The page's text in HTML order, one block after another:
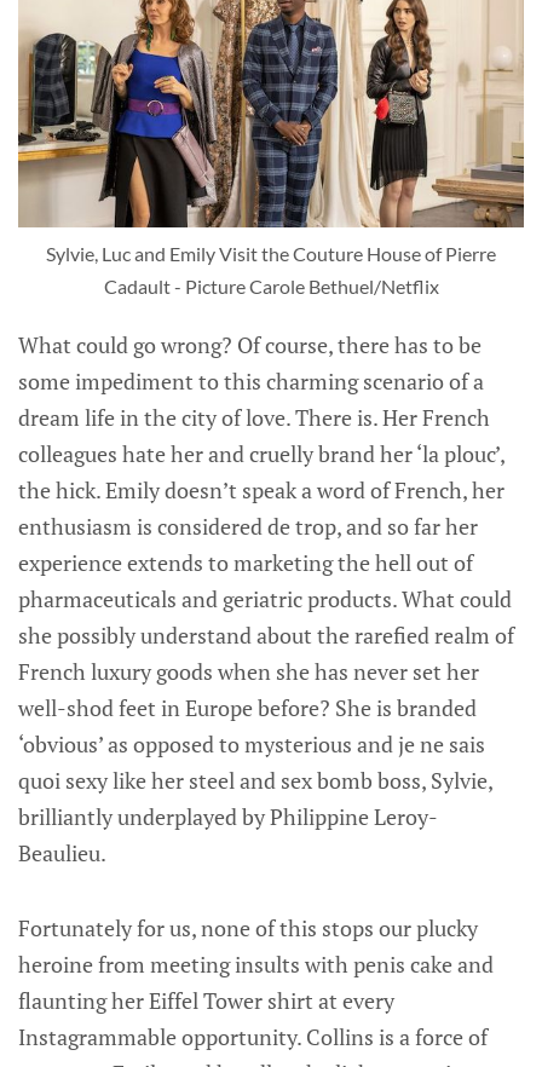
Sylvie, Luc and Emily Visit the Couture House of Pierre
Cadault - Picture Carole Bethuel/Netflix
What could go wrong? Of course, there has to be
some impediment to this charming scenario of a
dream life in the city of love. There is. Her French
colleagues hate her and cruelly brand her ‘la plouc’,
the hick. Emily doesn’t speak a word of French, her
enthusiasm is considered de trop, and so far her
experience extends to marketing the hell out of
pharmaceuticals and geriatric products. What could
she possibly understand about the rarefied realm of
French luxury goods when she has never set her
well-shod feet in Europe before? She is branded
‘obvious’ as opposed to mysterious and je ne sais
quoi sexy like her steel and sex bomb boss, Sylvie,
brilliantly underplayed by Philippine Leroy-
Beaulieu.
Fortunately for us, none of this stops our plucky
heroine from meeting insults with penis cake and
flaunting her Eiffel Tower shirt at every
Instagrammable opportunity. Collins is a force of